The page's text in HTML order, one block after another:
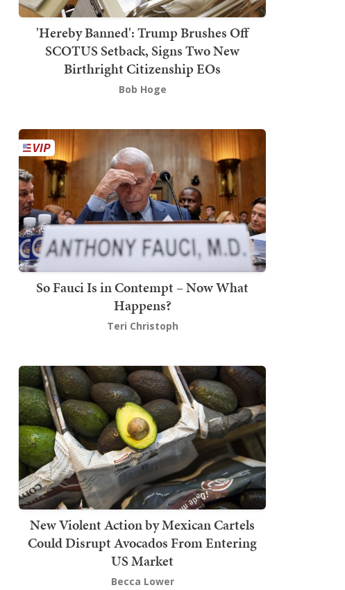
'Hereby Banned': Trump Brushes Off
SCOTUS Setback, Signs Two New
Birthright Citizenship EOs
Bob Hoge
So Fauci Is in Contempt – Now What
Happens?
Teri Christoph
New Violent Action by Mexican Cartels
Could Disrupt Avocados From Entering
US Market
Becca Lower